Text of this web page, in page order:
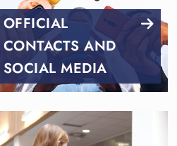
OFFICIAL
CONTACTS AND
SOCIAL MEDIA